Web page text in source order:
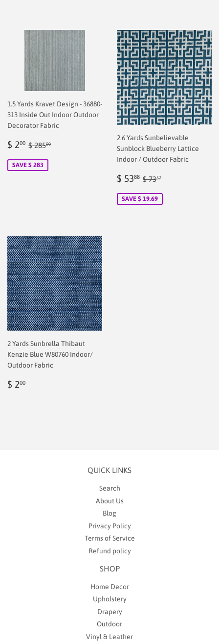
1.5 Yards Kravet Design - 36880-
313 Inside Out Indoor Outdoor
Decorator Fabric
Sale
$ 200 $
Regular price
$ 28500
SAVE $ 283
2.6 Yards Sunbelievable
Sunblock Blueberry Lattice
Indoor / Outdoor Fabric
Sale
$ 5388 $
Regular price
$ 7357
SAVE $ 19.69
2 Yards Sunbrella Thibaut
Kenzie Blue W80760 Indoor/
Outdoor Fabric
Regular
$ 200
QUICK LINKS
Search
About Us
Blog
Privacy Policy
Terms of Service
Refund policy
SHOP
Home Decor
Upholstery
Drapery
Outdoor
Vinyl & Leather